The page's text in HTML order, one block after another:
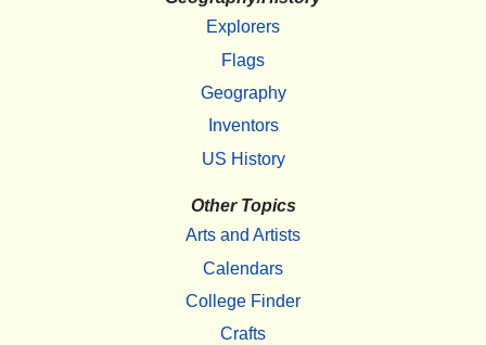
Explorers
Flags
Geography
Inventors
US History
Other Topics
Arts and Artists
Calendars
College Finder
Crafts